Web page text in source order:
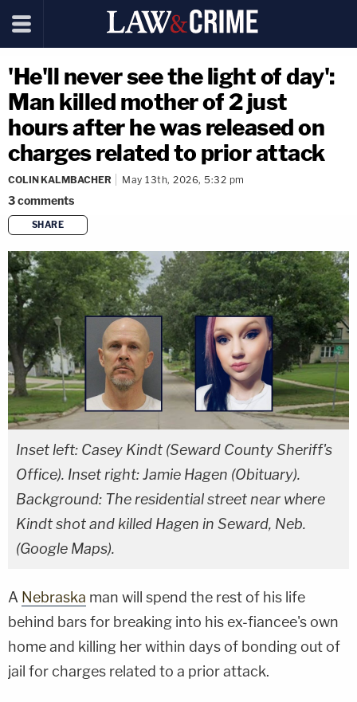
'He'll never see the light of day':
Man killed mother of 2 just
hours after he was released on
charges related to prior attack
COLIN KALMBACHER May 13th, 2026, 5:32 pm
3comments
SHARE
copy link
Inset left: Casey Kindt (Seward County Sheriff's
Office). Inset right: Jamie Hagen (Obituary).
Background: The residential street near where
Kindt shot and killed Hagen in Seward, Neb.
(Google Maps).
A Nebraska man will spend the rest of his life
behind bars for breaking into his ex-fiancee's own
home and killing her within days of bonding out of
jail for charges related to a prior attack.